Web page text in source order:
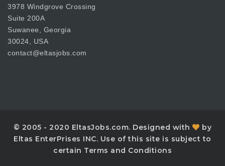
3978 Windgrove Crossing
Suite 200A
Suwanee, Georgia
30024, USA
contact@eltasjobs.com
© 2005 - 2020 EltasJobs.com. Designed with
by
Eltas EnterPrises INC. Use of this site is subject to
certain Terms and Conditions